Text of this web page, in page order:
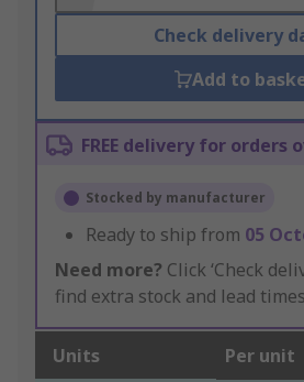
Check delivery
Add to
FREE delivery for orders
Stocked by manufacturer
Ready to ship from 05
Need more? Click ‘Check
find extra stock and lead
Units Per unit